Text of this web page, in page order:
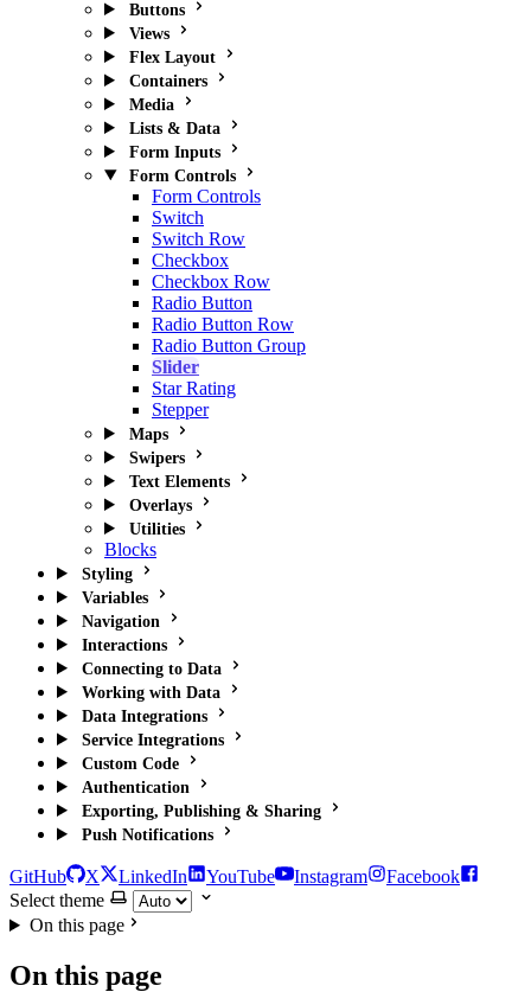
Buttons
Views
Flex Layout
Containers
Media
Lists & Data
Form Inputs
Form Controls
Form Controls
Switch
Switch Row
Checkbox
Checkbox Row
Radio Button
Radio Button Row
Radio Button Group
Slider
Star Rating
Stepper
Maps
Swipers
Text Elements
Overlays
Utilities
Blocks
Styling
Variables
Navigation
Interactions
Connecting to Data
Working with Data
Data Integrations
Service Integrations
Custom Code
Authentication
Exporting, Publishing & Sharing
Push Notifications
GitHub X LinkedIn YouTube Instagram
Facebook
Select theme
On this page
On this page